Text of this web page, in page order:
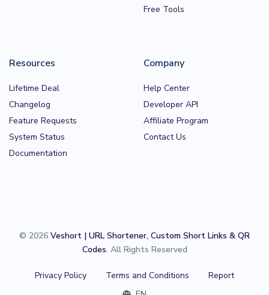
Free Tools
Resources
Lifetime Deal
Changelog
Feature Requests
System Status
Documentation
Company
Help Center
Developer API
Affiliate Program
Contact Us
© 2026 Veshort | URL Shortener, Custom Short Links & QR
Codes. All Rights Reserved
Privacy Policy Terms and Conditions
Report